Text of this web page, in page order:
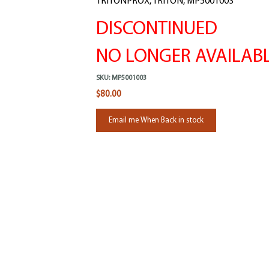
DISCONTINUED
NO LONGER
SKU: MP5001003
$80.00
Email me When Back in stock